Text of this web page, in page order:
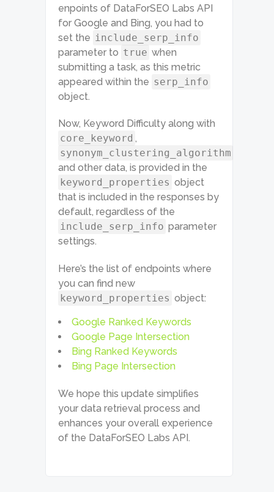
enpoints of DataForSEO Labs API
for Google and Bing, you had to
set the include_serp_info
parameter to true when
submitting a task, as this metric
appeared within the serp_info
object.
Now, Keyword Difficulty along with
core_keyword ,
synonym_clustering_algorithm
and other data, is provided in the
keyword_properties object
that is included in the responses by
default, regardless of the
include_serp_info parameter
settings.
Here’s the list of endpoints where
you can find new
keyword_properties object:
Google Ranked Keywords
Google Page Intersection
Bing Ranked Keywords
Bing Page Intersection
We hope this update simplifies
your data retrieval process and
enhances your overall experience
of the DataForSEO Labs API.